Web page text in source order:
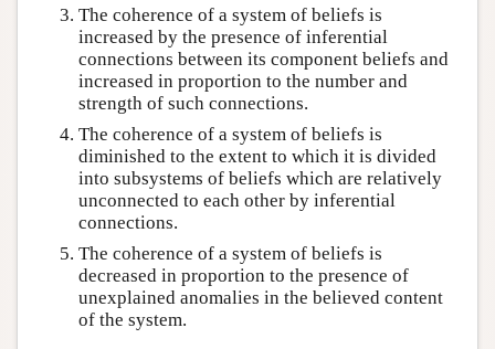
The coherence of a system of beliefs is
increased by the presence of inferential
connections between its component beliefs and
increased in proportion to the number and
strength of such connections.
The coherence of a system of beliefs is
diminished to the extent to which it is divided
into subsystems of beliefs which are relatively
unconnected to each other by inferential
connections.
The coherence of a system of beliefs is
decreased in proportion to the presence of
unexplained anomalies in the believed content
of the system.